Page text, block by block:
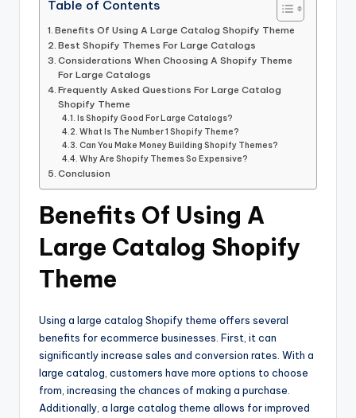
Table of Contents
Benefits Of Using A Large Catalog Shopify Theme
Best Shopify Themes For Large Catalogs
Considerations When Choosing A Shopify Theme
For Large Catalogs
Frequently Asked Questions For Large Catalog
Shopify Theme
Is Shopify Good For Large Catalogs?
What Is The Number 1 Shopify Theme?
Can You Make Money Building Shopify Themes?
Why Are Shopify Themes So Expensive?
Conclusion
Benefits Of Using A
Large Catalog Shopify
Theme
Using a large catalog Shopify theme offers several
benefits for ecommerce businesses. First, it can
significantly increase sales and conversion rates. With a
large catalog, customers have more options to choose
from, increasing the chances of making a purchase.
Additionally, a large catalog theme allows for improved